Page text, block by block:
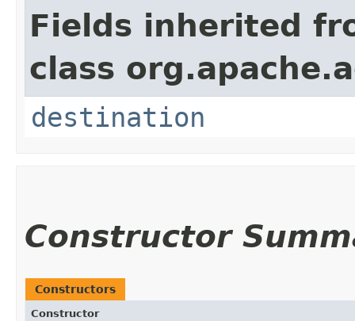
Fields inherited
class
destination
Constructor
Constructors
Constructor